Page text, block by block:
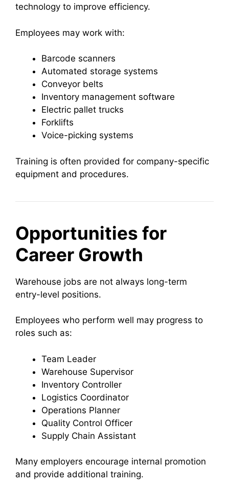
technology to improve efficiency.
Employees may work with:
Barcode scanners
Automated storage systems
Conveyor belts
Inventory management software
Electric pallet trucks
Forklifts
Voice-picking systems
Training is often provided for company-specific
equipment and procedures.
Opportunities for
Career Growth
Warehouse jobs are not always long-term
entry-level positions.
Employees who perform well may progress to
roles such as:
Team Leader
Warehouse Supervisor
Inventory Controller
Logistics Coordinator
Operations Planner
Quality Control Officer
Supply Chain Assistant
Many employers encourage internal promotion
and provide additional training.